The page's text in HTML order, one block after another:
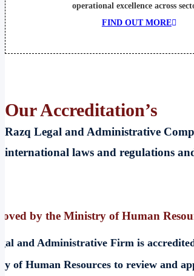
operational excellence across
FIND OUT MORE
OurAccreditation’s
Razq Legal and Administrative
international laws and regulations
by the Ministry of Human
and Administrative Firm is
of Human Resources to review and